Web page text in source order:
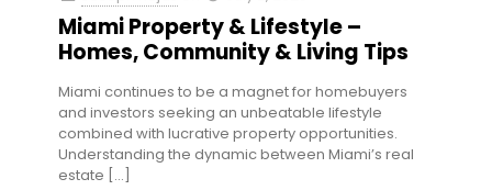
Miami Property & Lifestyle –
Homes, Community & Living Tips
Miami continues to be a magnet for homebuyers
and investors seeking an unbeatable lifestyle
combined with lucrative property opportunities.
Understanding the dynamic between Miami’s real
estate […]